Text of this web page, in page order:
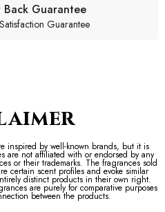
Back Guarantee
Guarantee
inspired by well-known brands, but it is
are not affiliated with or endorsed by any
or their trademarks. The fragrances sold
certain scent profiles and evoke similar
distinct products in their own right.
are purely for comparative purposes
between the products.